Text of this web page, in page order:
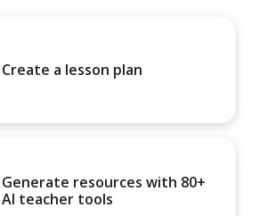
Create a lesson plan
Generate resources with 80+
AI teacher tools